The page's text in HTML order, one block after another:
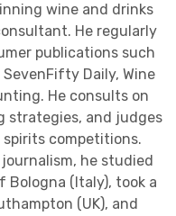
wine and drinks
He regularly
publications such
Daily, Wine
He consults on
strategies, and judges
competitions.
he studied
(Italy), took a
(UK), and